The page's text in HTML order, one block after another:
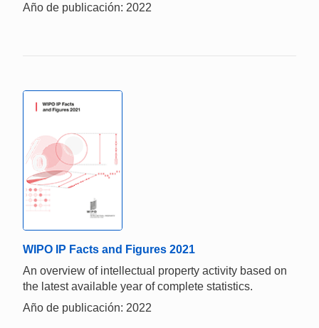
Año de publicación: 2022
WIPO IP Facts and Figures 2021
An overview of intellectual property activity based on
the latest available year of complete statistics.
Año de publicación: 2022